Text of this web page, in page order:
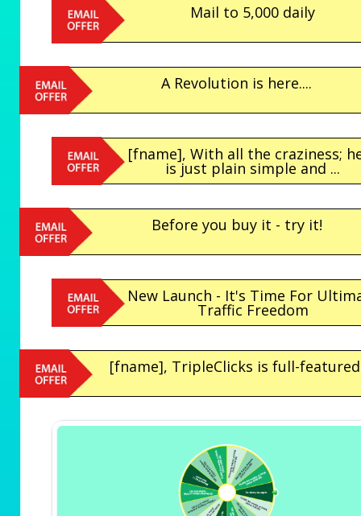
Mail to 5,000 daily
A Revolution is here....
[fname], With all the craziness;
is just plain simple and ...
Before you buy it - try it!
New Launch - It's Time For
Traffic Freedom
[fname], TripleClicks is full-